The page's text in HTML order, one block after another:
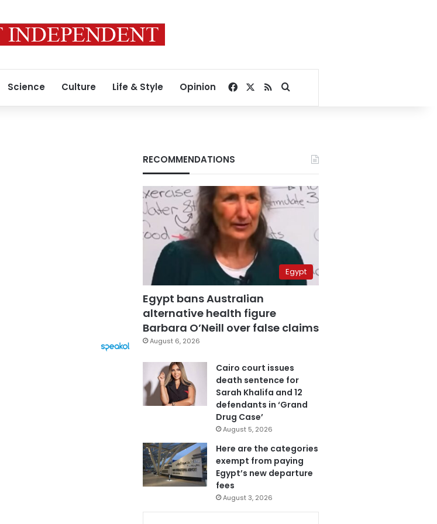
Science Culture Life & Style Opinion Facebook
RSSSearch for
RECOMMENDATIONS
Egypt
Egypt bans Australian
alternative health figure
Barbara O’Neill over false claims
August 6, 2026
Cairo court issues
death sentence for
Sarah Khalifa and 12
defendants in ‘Grand
Drug Case’
August 5, 2026
Here are the categories
exempt from paying
Egypt’s new departure
fees
August 3, 2026